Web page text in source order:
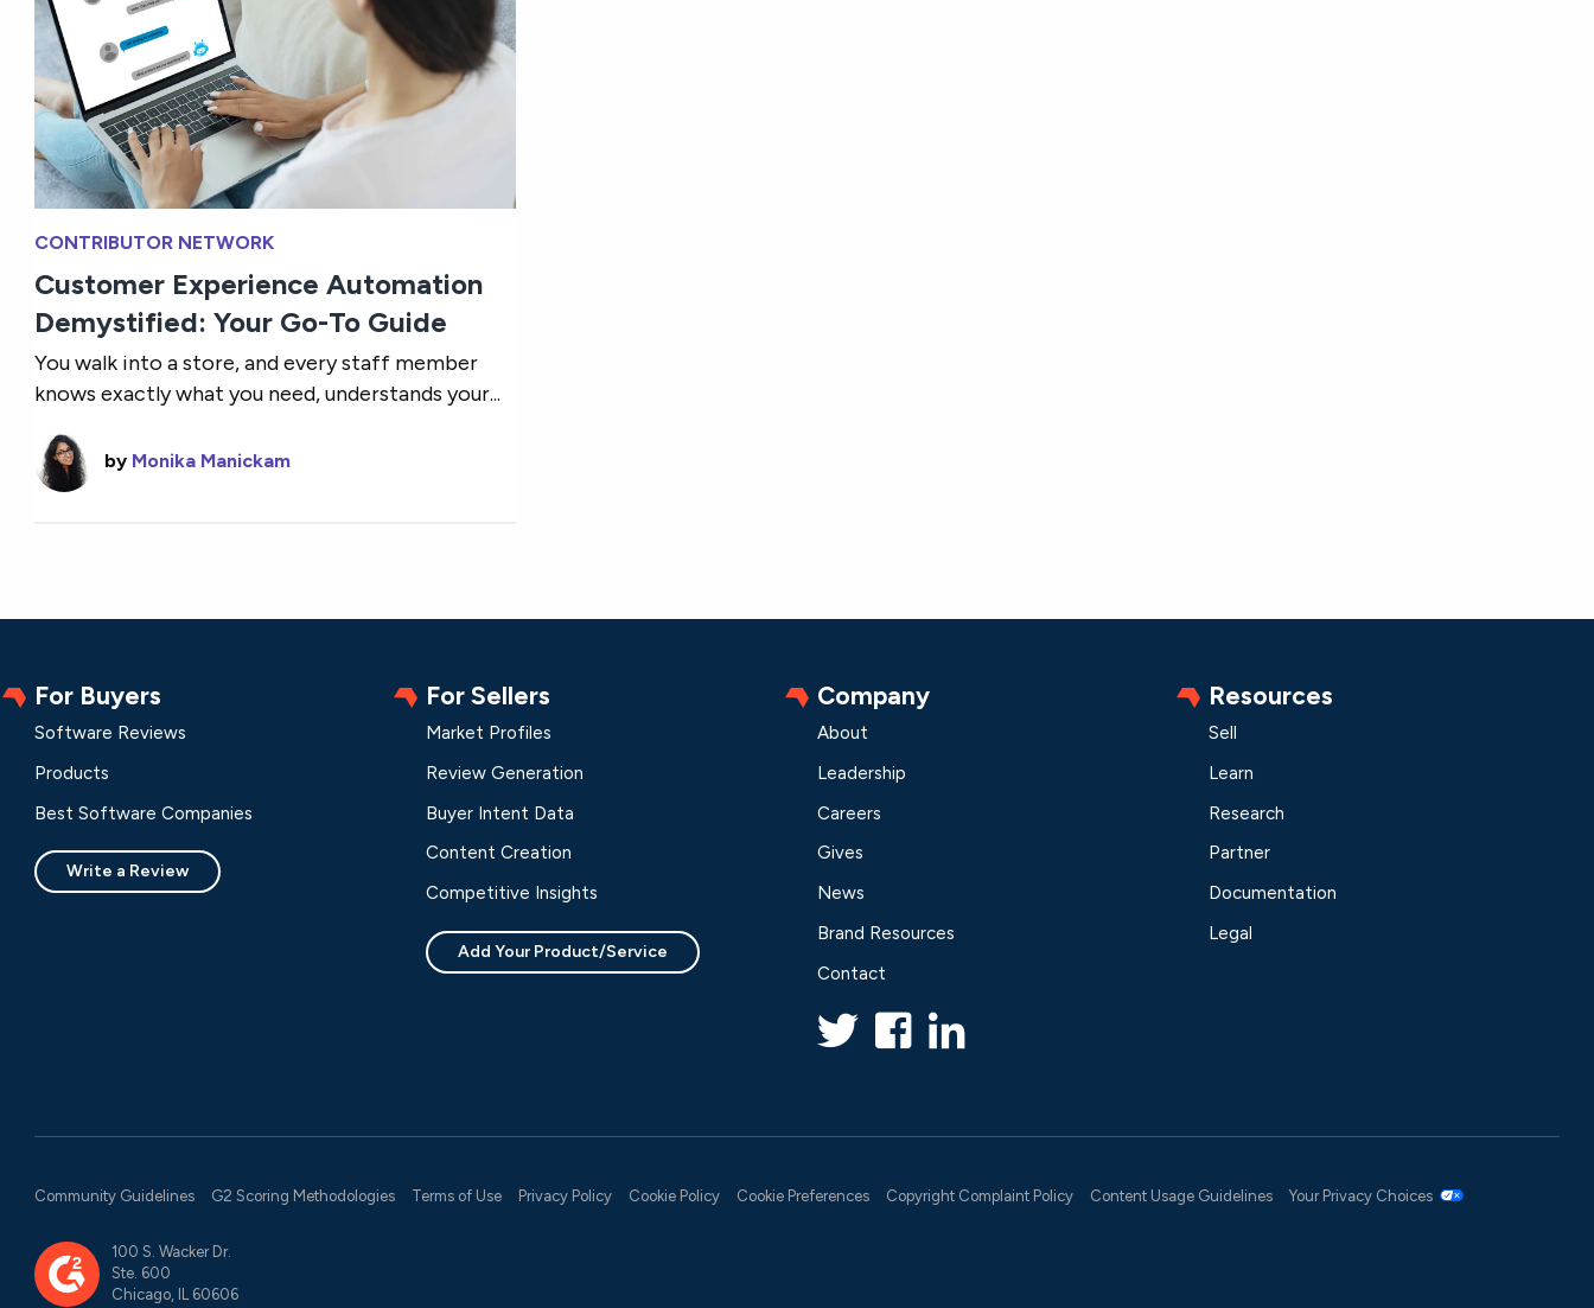
CONTRIBUTOR NETWORK
Customer Experience Automation
Demystified: Your Go-To Guide
You walk into a store, and every staff member
knows exactly what you need, understands your...
by Monika Manickam
For Buyers
Software Reviews
Products
Best Software Companies
Write a Review
For Sellers
Market Profiles
Review Generation
Buyer Intent Data
Content Creation
Competitive Insights
Add Your Product/Service
Company
About
Leadership
Careers
Gives
News
Brand Resources
Contact
Resources
Sell
Learn
Research
Partner
Documentation
Legal
Community Guidelines G2 Scoring Methodologies Terms of Use Privacy Policy Cookie Policy Cookie Preferences Copyright Complaint Policy Content Usage Guidelines Your Privacy Choices
100 S. Wacker Dr.
Ste. 600
Chicago, IL 60606